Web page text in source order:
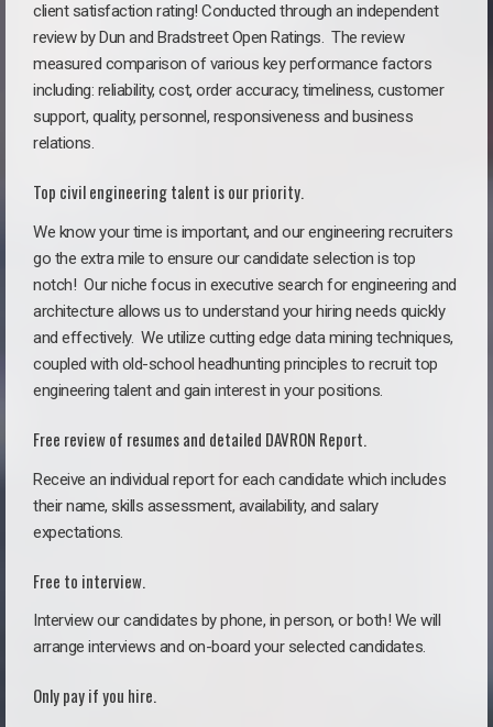
client satisfaction rating! Conducted through an independent
review by Dun and Bradstreet Open Ratings. The review
measured comparison of various key performance factors
including: reliability, cost, order accuracy, timeliness, customer
support, quality, personnel, responsiveness and business
relations.
Top civil engineering talent is our priority.
We know your time is important, and our engineering recruiters
go the extra mile to ensure our candidate selection is top
notch! Our niche focus in executive search for engineering and
architecture allows us to understand your hiring needs quickly
and effectively. We utilize cutting edge data mining techniques,
coupled with old-school headhunting principles to recruit top
engineering talent and gain interest in your positions.
Free review of resumes and detailed DAVRON Report.
Receive an individual report for each candidate which includes
their name, skills assessment, availability, and salary
expectations.
Free to interview.
Interview our candidates by phone, in person, or both! We will
arrange interviews and on-board your selected candidates.
Only pay if you hire.